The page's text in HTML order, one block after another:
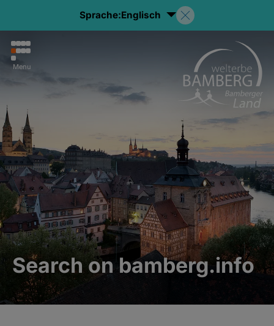
Sprache:Englisch
Menu
Search on bamberg.info